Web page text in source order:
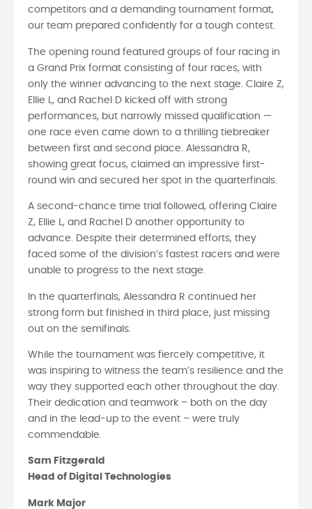
competitors and a demanding tournament format,
our team prepared confidently for a tough contest.
The opening round featured groups of four racing in
a Grand Prix format consisting of four races, with
only the winner advancing to the next stage. Claire Z,
Ellie L, and Rachel D kicked off with strong
performances, but narrowly missed qualification —
one race even came down to a thrilling tiebreaker
between first and second place. Alessandra R,
showing great focus, claimed an impressive first-
round win and secured her spot in the quarterfinals.
A second-chance time trial followed, offering Claire
Z, Ellie L, and Rachel D another opportunity to
advance. Despite their determined efforts, they
faced some of the division’s fastest racers and were
unable to progress to the next stage.
In the quarterfinals, Alessandra R continued her
strong form but finished in third place, just missing
out on the semifinals.
While the tournament was fiercely competitive, it
was inspiring to witness the team’s resilience and the
way they supported each other throughout the day.
Their dedication and teamwork – both on the day
and in the lead-up to the event – were truly
commendable.
Sam Fitzgerald
Head of Digital Technologies
Mark Major